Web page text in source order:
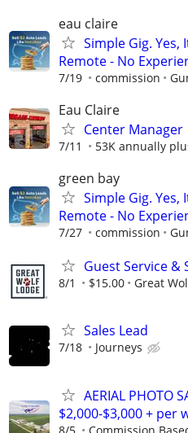
eau claire
Simple Gig. Yes,
Remote - No
7/19 commission
Eau Claire
Center Manager
7/11 53K annually
green bay
Simple Gig. Yes,
Remote - No
7/27 commission
Guest Service &
8/1 $15.00 Great
Sales Lead
7/18 Journeys
AERIAL PHOTO
$2,000-$3,000 + per
8/5 Commission